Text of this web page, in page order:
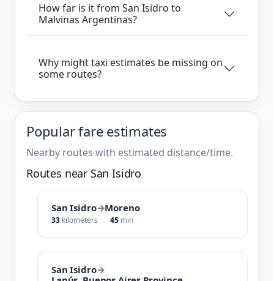
How far is it from San Isidro to
Malvinas Argentinas?
Why might taxi estimates be missing on
some routes?
Popular fare estimates
Nearby routes with estimated distance/time.
Routes near San Isidro
San Isidro→Moreno
33 kilometers 45 min
San Isidro→